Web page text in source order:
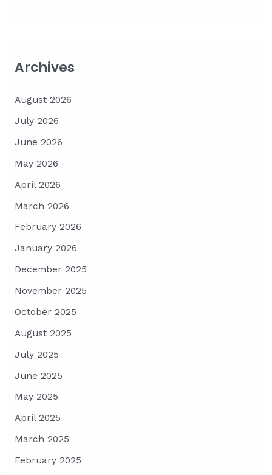
Archives
August 2026
July 2026
June 2026
May 2026
April 2026
March 2026
February 2026
January 2026
December 2025
November 2025
October 2025
August 2025
July 2025
June 2025
May 2025
April 2025
March 2025
February 2025